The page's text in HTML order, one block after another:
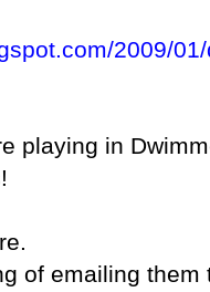
2009/
playing in
of emailing